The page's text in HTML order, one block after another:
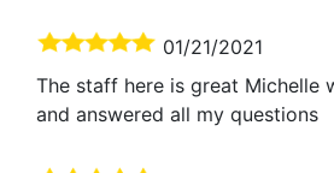
01/21/2021
The staff here is great Michelle
and answered all my questions